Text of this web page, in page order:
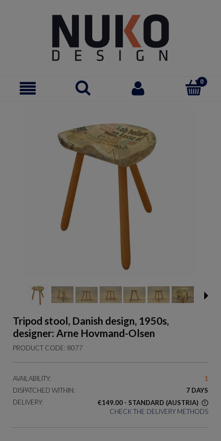
Tripod stool, Danish design, 1950s,
designer: Arne Hovmand-Olsen
PRODUCT CODE: 8077
AVAILABILITY:
1
DISPATCHED WITHIN:
7 DAYS
DELIVERY:
€149.00 - STANDARD (AUSTRIA)
THE PRICE DOES NOT INCLUDE ANY POSSIBLE PAYMENT
CHECK THE DELIVERY METHODS